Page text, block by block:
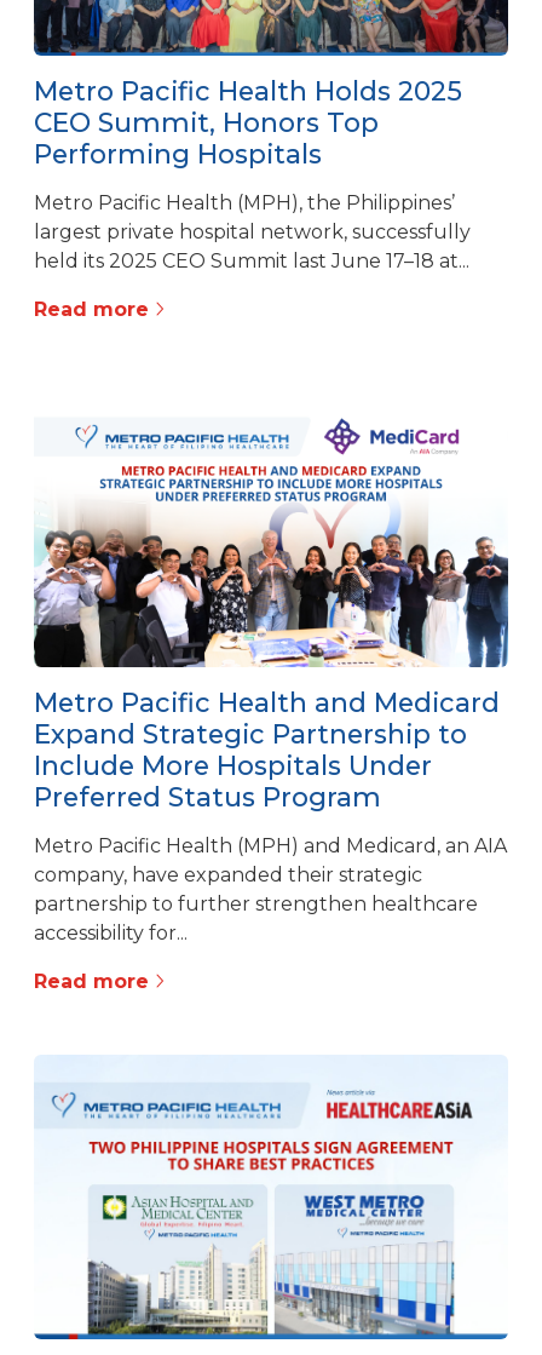
Metro Pacific Health Holds 2025
CEO Summit, Honors Top
Performing Hospitals
Metro Pacific Health (MPH), the Philippines’
largest private hospital network, successfully
held its 2025 CEO Summit last June 17–18 at...
Read more
Metro Pacific Health and Medicard
Expand Strategic Partnership to
Include More Hospitals Under
Preferred Status Program
Metro Pacific Health (MPH) and Medicard, an AIA
company, have expanded their strategic
partnership to further strengthen healthcare
accessibility for...
Read more